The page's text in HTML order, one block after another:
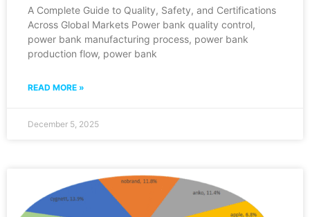
A Complete Guide to Quality, Safety, and Certifications
Across Global Markets Power bank quality control,
power bank manufacturing process, power bank
production flow, power bank
READ MORE »
December 5, 2025